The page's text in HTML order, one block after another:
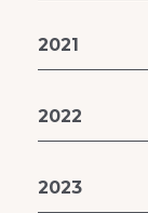
2021
2022
2023